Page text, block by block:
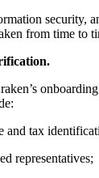
security,
from time to
and tax
representatives;